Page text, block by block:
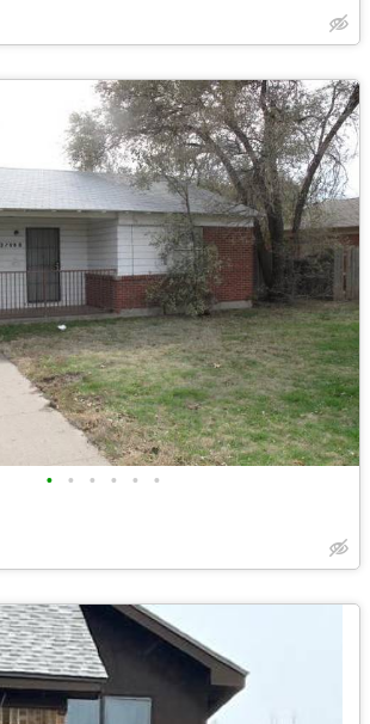
• • • • • •